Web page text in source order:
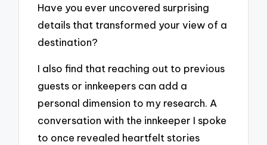
Have you ever uncovered surprising
details that transformed your view of a
destination?
I also find that reaching out to previous
guests or innkeepers can add a
personal dimension to my research. A
conversation with the innkeeper I spoke
to once revealed heartfelt stories